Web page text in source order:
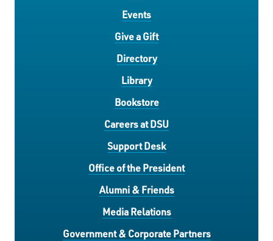
Events
Give a Gift
Directory
Library
Bookstore
Careers at DSU
Support Desk
Office of the President
Alumni & Friends
Media Relations
Government & Corporate Partners